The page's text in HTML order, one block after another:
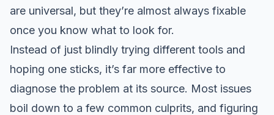
are universal, but they’re almost always fixable
once you know what to look for.
Instead of just blindly trying different tools and
hoping one sticks, it’s far more effective to
diagnose the problem at its source. Most issues
boil down to a few common culprits, and figuring